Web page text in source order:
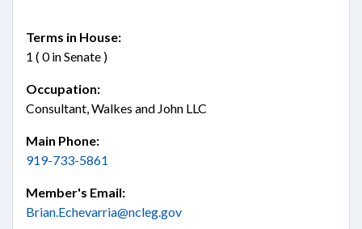
Terms in House:
1 ( 0 in Senate )
Occupation:
Consultant, Walkes and John LLC
Main Phone:
919-733-5861
Member's Email:
Brian.Echevarria@ncleg.gov